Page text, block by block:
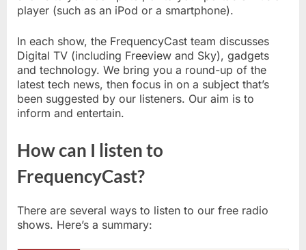
player (such as an iPod or a smartphone).
In each show, the FrequencyCast team discusses
Digital TV (including Freeview and Sky), gadgets
and technology. We bring you a round-up of the
latest tech news, then focus in on a subject that’s
been suggested by our listeners. Our aim is to
inform and entertain.
How can I listen to
FrequencyCast?
There are several ways to listen to our free radio
shows. Here’s a summary: